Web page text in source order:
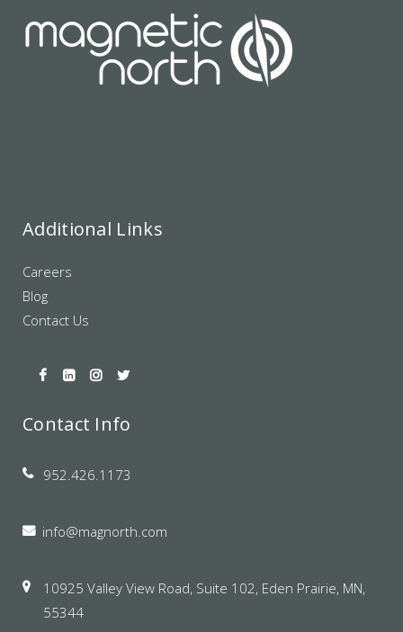
Additional Links
Careers
Blog
Contact Us
Contact Info
952.426.1173
info@magnorth.com
10925 Valley View Road, Suite 102, Eden Prairie, MN,
55344